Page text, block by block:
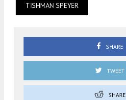
TISHMAN SPEYER
SHARE
TWEET
SHARE